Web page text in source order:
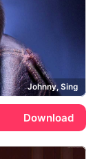
Johnny, Sing
Download